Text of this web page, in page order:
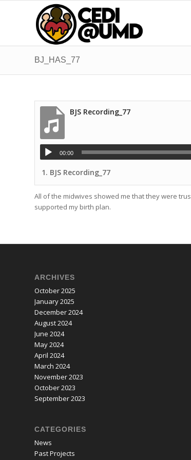
BJ_HAS_77
BJS Recording_77
00:00
1. BJS Recording_77
All of the midwives showed me that they were
supported my birth plan.
ARCHIVES
October 2025
January 2025
December 2024
August 2024
June 2024
May 2024
April 2024
March 2024
November 2023
October 2023
September 2023
CATEGORIES
News
Past Projects